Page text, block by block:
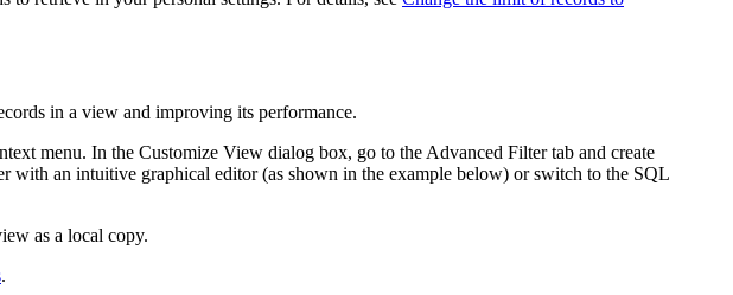
in a view and improving its performance.
menu. In the Customize View dialog box, go to the Advanced Filtertab and create
an intuitive graphical editor (as shown in the example below) or switch to the SQL
as a local copy.
.